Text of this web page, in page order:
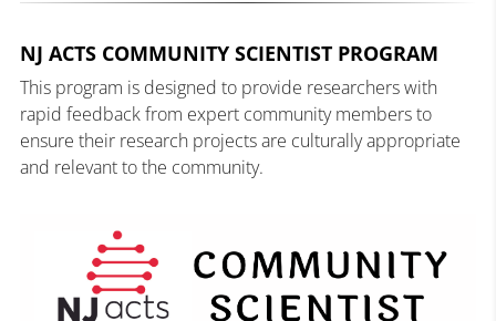
NJ ACTS COMMUNITY SCIENTIST PROGRAM
This program is designed to provide researchers with
rapid feedback from expert community members to
ensure their research projects are culturally appropriate
and relevant to the community.